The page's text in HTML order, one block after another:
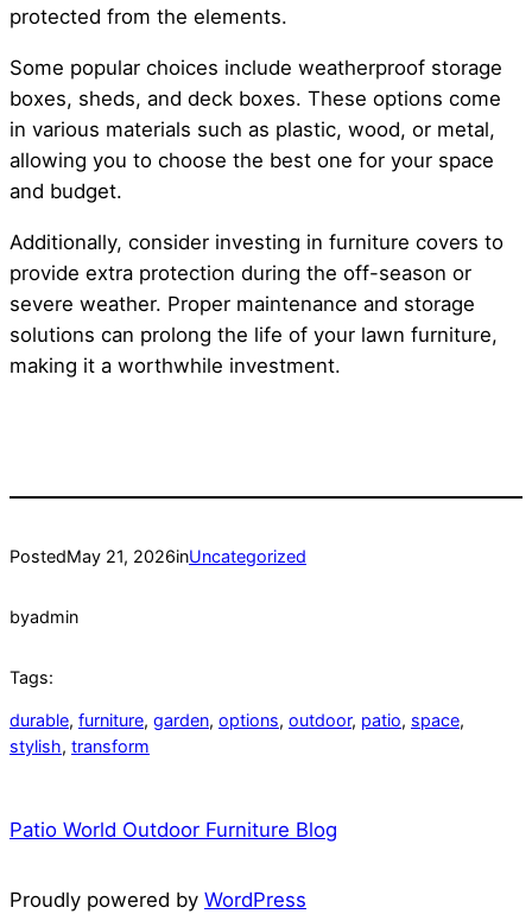
protected from the elements.
Some popular choices include weatherproof storage
boxes, sheds, and deck boxes. These options come
in various materials such as plastic, wood, or metal,
allowing you to choose the best one for your space
and budget.
Additionally, consider investing in furniture covers to
provide extra protection during the off-season or
severe weather. Proper maintenance and storage
solutions can prolong the life of your lawn furniture,
making it a worthwhile investment.
PostedMay 21, 2026inUncategorized
byadmin
Tags:
durable, furniture, garden, options, outdoor, patio, space
stylish, transform
Patio World Outdoor Furniture Blog
Proudly powered by WordPress